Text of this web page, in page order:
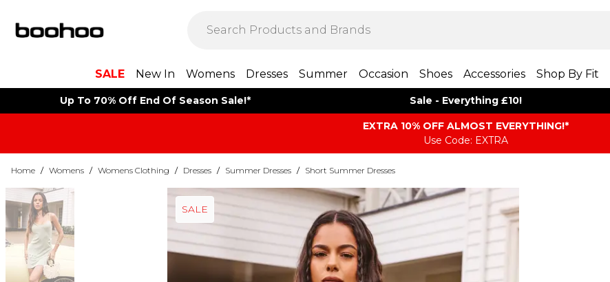
SALE New In Womens Dresses Summer Occasion Shoes Accessories Shop By Fit
Up To 70% Off End Of Season Sale!* Sale - Everything £10!
EXTRA 10% OFF ALMOST EVERYTHING​​​!*
Use Code: EXTRA
Home / Womens / Womens Clothing / Dresses / Summer Dresses / Short Summer Dresses
SALE